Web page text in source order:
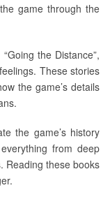
game through the
the Distance”,
These stories
the game’s details
the game’s history
from deep
Reading these books